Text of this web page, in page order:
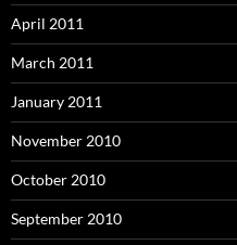
April 2011
March 2011
January 2011
November 2010
October 2010
September 2010